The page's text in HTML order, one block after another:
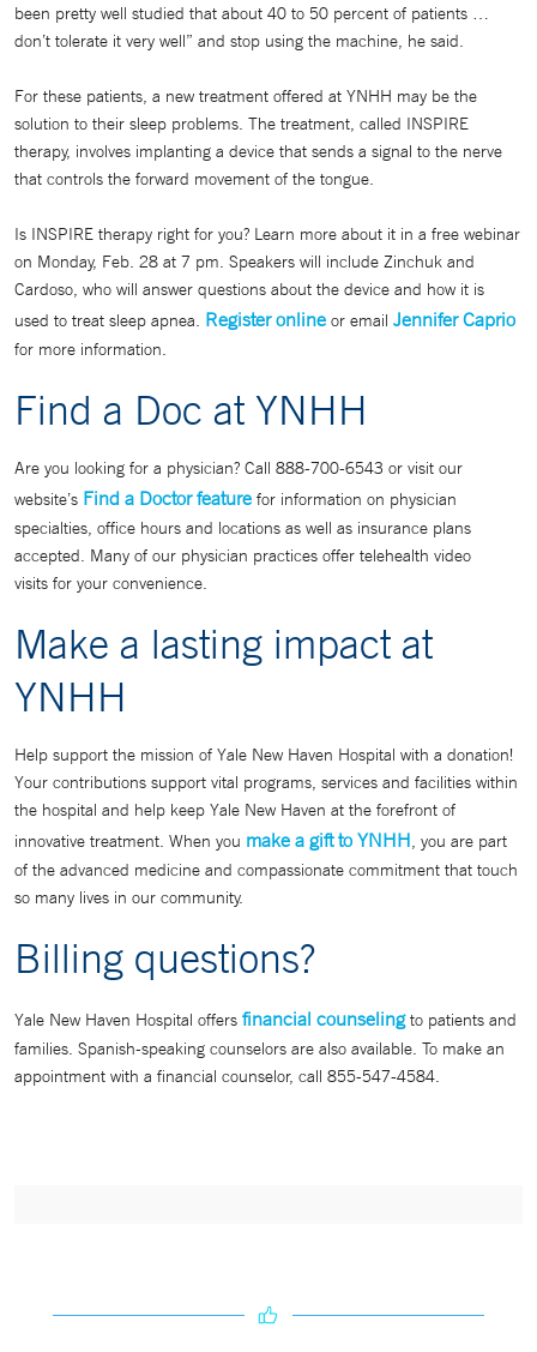
been pretty well studied that about 40 to 50 percent of patients …
don’t tolerate it very well” and stop using the machine, he said.
For these patients, a new treatment offered at YNHH may be the
solution to their sleep problems. The treatment, called INSPIRE
therapy, involves implanting a device that sends a signal to the nerve
that controls the forward movement of the tongue.
Is INSPIRE therapy right for you? Learn more about it in a free webinar
on Monday, Feb. 28 at 7 pm. Speakers will include Zinchuk and
Cardoso, who will answer questions about the device and how it is
used to treat sleep apnea. Register online or email Jennifer Caprio
for more information.
Find a Doc at YNHH
Are you looking for a physician? Call 888-700-6543 or visit our
website’s Find a Doctor feature for information on physician
specialties, office hours and locations as well as insurance plans
accepted. Many of our physician practices offer telehealth video
visits for your convenience.
Make a lasting impact at
YNHH
Help support the mission of Yale New Haven Hospital with a donation!
Your contributions support vital programs, services and facilities within
the hospital and help keep Yale New Haven at the forefront of
innovative treatment. When you make a gift to YNHH, you are part
of the advanced medicine and compassionate commitment that touch
so many lives in our community.
Billing questions?
Yale New Haven Hospital offers financial counselingto patients and
families. Spanish-speaking counselors are also available. To make an
appointment with a financial counselor, call 855-547-4584.